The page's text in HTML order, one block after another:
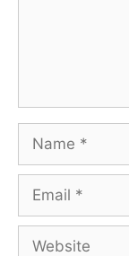
Name
Email
Website